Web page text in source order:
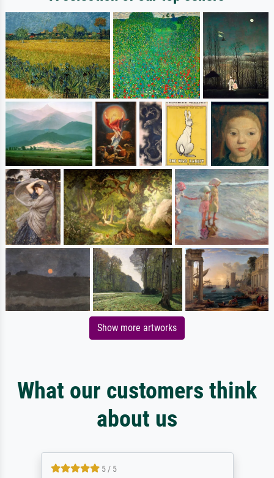
Show more artworks
What our customers think
about us
5 / 5